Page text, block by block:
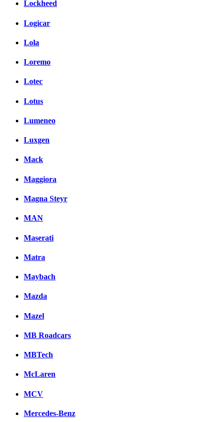
Lockheed
Logicar
Lola
Loremo
Lotec
Lotus
Lumeneo
Luxgen
Mack
Maggiora
Magna Steyr
MAN
Maserati
Matra
Maybach
Mazda
Mazel
MB Roadcars
MBTech
McLaren
MCV
Mercedes-Benz